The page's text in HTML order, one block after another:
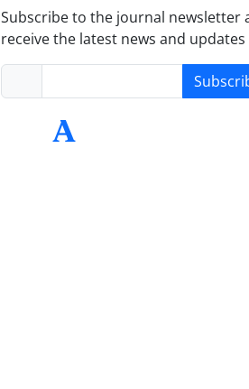
Subscribe to the journal newsletter
receive the latest news and updates